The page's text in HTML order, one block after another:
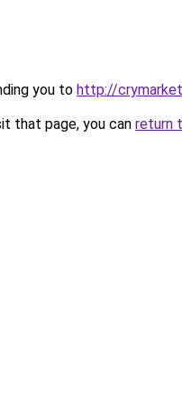
you to http://
that page, you can return